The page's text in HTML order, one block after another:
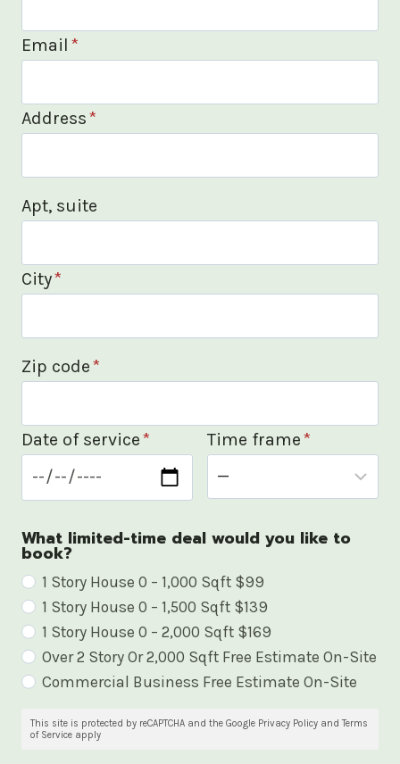
Email *
Address*
Apt, suite
City*
Zip code*
Date of service* Time frame*
What limited-time deal would you like to
book?
W
h
a
t
1 Story House 0 – 1,000 Sqft $99
1 Story House 0 – 1,500 Sqft $139
1 Story House 0 – 2,000 Sqft $169
Over 2 Story Or 2,000 Sqft Free Estimate On-Site
Commercial Business Free Estimate On-Site
This site is protected by reCAPTCHA and the Google Privacy Policy and Terms
of Service apply